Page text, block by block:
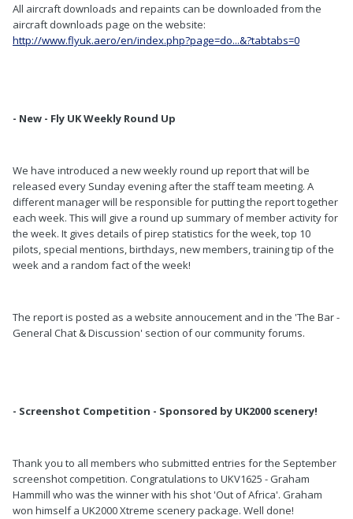
All aircraft downloads and repaints can be downloaded from the
aircraft downloads page on the website:
http://www.flyuk.aero/en/index.php?page=do...&?tabtabs=0
- New - Fly UK Weekly Round Up
We have introduced a new weekly round up report that will be
released every Sunday evening after the staff team meeting. A
different manager will be responsible for putting the report together
each week. This will give a round up summary of member activity for
the week. It gives details of pirep statistics for the week, top 10
pilots, special mentions, birthdays, new members, training tip of the
week and a random fact of the week!
The report is posted as a website annoucement and in the 'The Bar -
General Chat & Discussion' section of our community forums.
- Screenshot Competition - Sponsored by UK2000 scenery!
Thank you to all members who submitted entries for the September
screenshot competition. Congratulations to UKV1625 - Graham
Hammill who was the winner with his shot 'Out of Africa'. Graham
won himself a UK2000 Xtreme scenery package. Well done!